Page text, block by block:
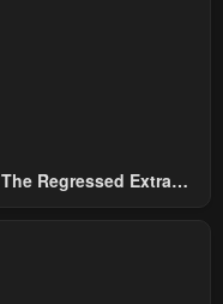
The Regressed Extra